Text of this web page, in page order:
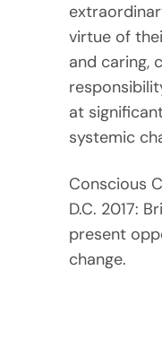
virtue of
and caring,
at
systemic
Conscious
D.C. 2017:
present
change.